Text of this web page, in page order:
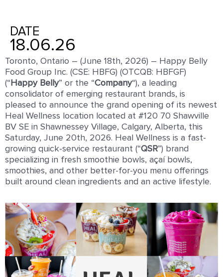
DATE
18.06.26
Toronto, Ontario – (June 18th, 2026) – Happy Belly
Food Group Inc. (CSE: HBFG) (OTCQB: HBFGF)
(“ Happy Belly” or the “Company“), a leading
consolidator of emerging restaurant brands, is
pleased to announce the grand opening of its newest
Heal Wellness location located at #120 70 Shawville
BV SE in Shawnessey Village, Calgary, Alberta, this
Saturday, June 20th, 2026. Heal Wellness is a fast-
growing quick-service restaurant (“QSR”) brand
specializing in fresh smoothie bowls, açaí bowls,
smoothies, and other better-for-you menu offerings
built around clean ingredients and an active lifestyle.